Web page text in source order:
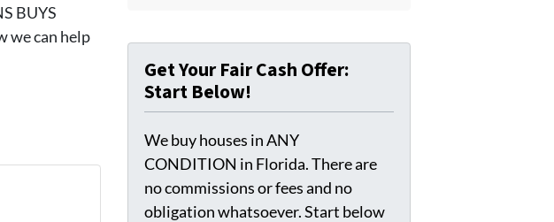
BUYS
we can help
Get Your Fair Cash Offer:
Start Below!
We buy houses in ANY
CONDITION in Florida. There are
no commissions or fees and no
obligation whatsoever. Start below